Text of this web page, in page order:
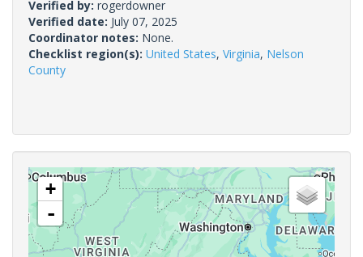
Verified by: rogerdowner
Verified date: July 07, 2025
Coordinator notes: None.
Checklist region(s): United States, Virginia, Nelson
County
+
-